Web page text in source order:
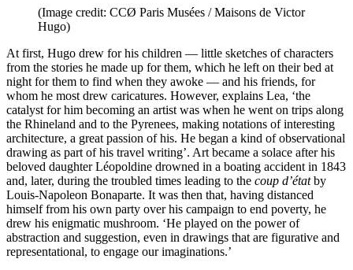
(Image credit: CCØ Paris Musées / Maisons de Victor
Hugo)
At first, Hugo drew for his children — little sketches of characters
from the stories he made up for them, which he left on their bed at
night for them to find when they awoke — and his friends, for
whom he most drew caricatures. However, explains Lea, ‘the
catalyst for him becoming an artist was when he went on trips along
the Rhineland and to the Pyrenees, making notations of interesting
architecture, a great passion of his. He began a kind of observational
drawing as part of his travel writing’. Art became a solace after his
beloved daughter Léopoldine drowned in a boating accident in 1843
and, later, during the troubled times leading to the coup d’étatby
Louis-Napoleon Bonaparte. It was then that, having distanced
himself from his own party over his campaign to end poverty, he
drew his enigmatic mushroom. ‘He played on the power of
abstraction and suggestion, even in drawings that are figurative and
representational, to engage our imaginations.’